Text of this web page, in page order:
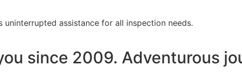
uninterrupted assistance for all inspection needs.
since 2009. Adventurous